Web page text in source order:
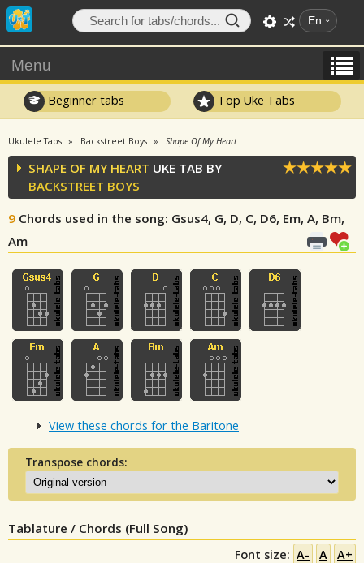
En
Menu
Beginner tabs Top Uke Tabs
Ukulele Tabs Backstreet Boys Shape Of My Heart
SHAPE OF MY HEART UKE TAB BY
BACKSTREET BOYS
9 Chords used in the song: Gsus4, G, D, C, D6, Em, A, Bm,
Am
View these chords for the Baritone
Transpose chords:
Tablature / Chords (Full Song)
Font size: A- A A+